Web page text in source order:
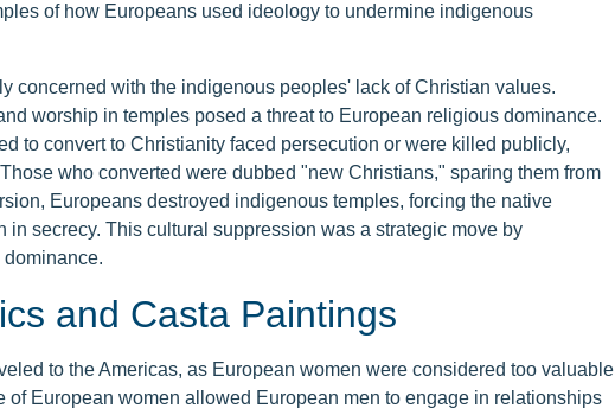
of how Europeans used ideology to undermine indigenous
concerned with the indigenous peoples' lack of Christian values.
worship in temples posed a threat to European religious dominance.
to convert to Christianity faced persecution or were killed publicly,
who converted were dubbed "new Christians," sparing them from
Europeans destroyed indigenous temples, forcing the native
in secrecy. This cultural suppression was a strategic move by
and Casta Paintings
to the Americas, as European women were considered too valuable
of European women allowed European men to engage in relationships